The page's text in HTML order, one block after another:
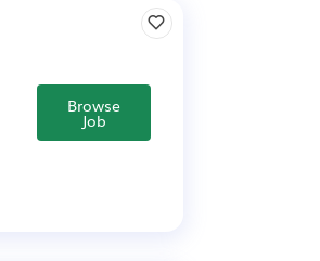
Browse
Job